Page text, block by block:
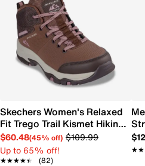
Skechers Women's Relaxed
Fit Trego Trail Kismet Hiking
Shoe
$60.48(45% off) $109.99
Up to 65% off!
★★★★★
★★★★★ (82)